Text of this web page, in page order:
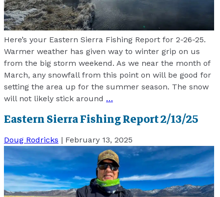
Here’s your Eastern Sierra Fishing Report for 2-26-25.
Warmer weather has given way to winter grip on us
from the big storm weekend. As we near the month of
March, any snowfall from this point on will be good for
setting the area up for the summer season. The snow
will not likely stick around …
Eastern Sierra Fishing Report 2/13/25
Doug Rodricks | February 13, 2025